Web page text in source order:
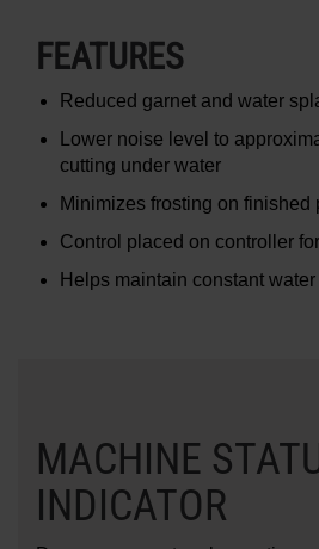
FEATURES
Reduced garnet and water
Lower noise level to
cutting under water
Minimizes frosting on finished
Control placed on controller
Helps maintain constant
MACHINE
INDICATOR